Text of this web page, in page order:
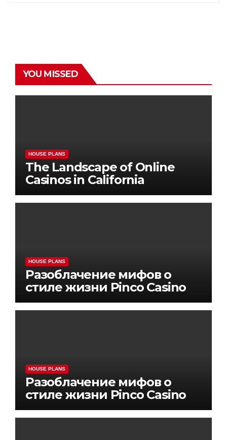
YOU MISSED
HOUSE PLANS
The Landscape of Online
Casinos in California
HOUSE PLANS
Разоблачение мифов о
стиле жизни Pinco Casino
HOUSE PLANS
Разоблачение мифов о
стиле жизни Pinco Casino